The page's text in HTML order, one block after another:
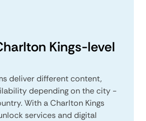
Kings-level
deliver different content,
depending on the city -
With a Charlton Kings
services and digital